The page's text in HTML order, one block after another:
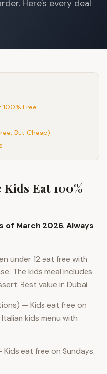
Here's every deal
Free
But Cheap)
Eat 100%
of March 2026. Always
under 12 eat free with
The kids meal includes
Best value in Dubai.
— Kids eat free on
kids menu with
eat free on Sundays.